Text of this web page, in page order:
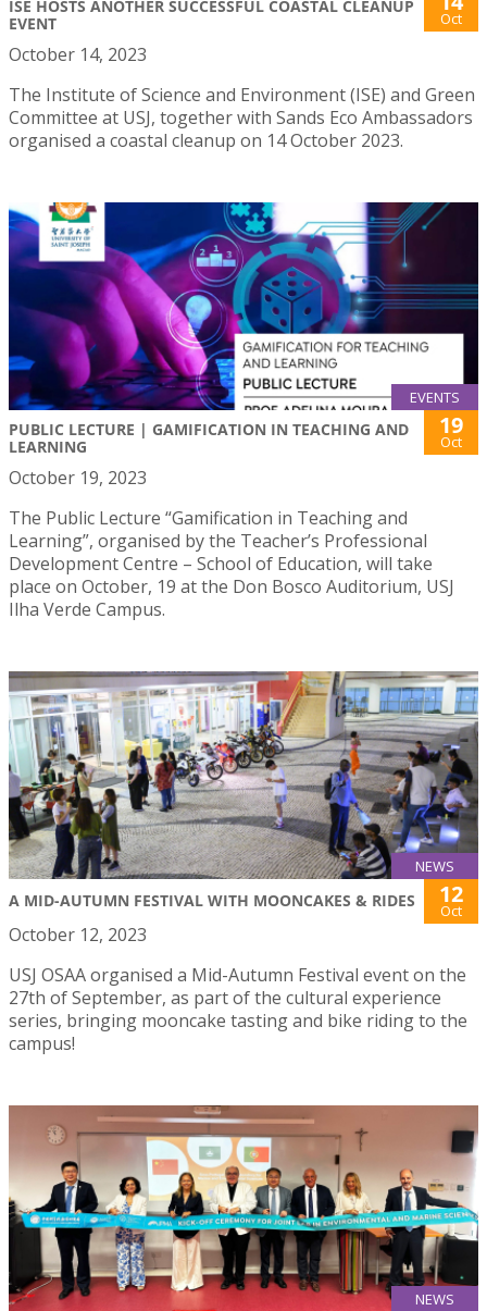
ISE HOSTS ANOTHER SUCCESSFUL COASTAL CLEANUP
EVENT
Oct
October 14, 2023
The Institute of Science and Environment (ISE) and Green
Committee at USJ, together with Sands Eco Ambassadors
organised a coastal cleanup on 14 October 2023.
EVENTS
PUBLIC LECTURE | GAMIFICATION IN TEACHING AND
LEARNING
19
Oct
October 19, 2023
The Public Lecture “Gamification in Teaching and
Learning”, organised by the Teacher’s Professional
Development Centre – School of Education, will take
place on October, 19 at the Don Bosco Auditorium, USJ
Ilha Verde Campus.
NEWS
A MID-AUTUMN FESTIVAL WITH MOONCAKES & RIDES 12
Oct
October 12, 2023
USJ OSAA organised a Mid-Autumn Festival event on the
27th of September, as part of the cultural experience
series, bringing mooncake tasting and bike riding to the
campus!
NEWS